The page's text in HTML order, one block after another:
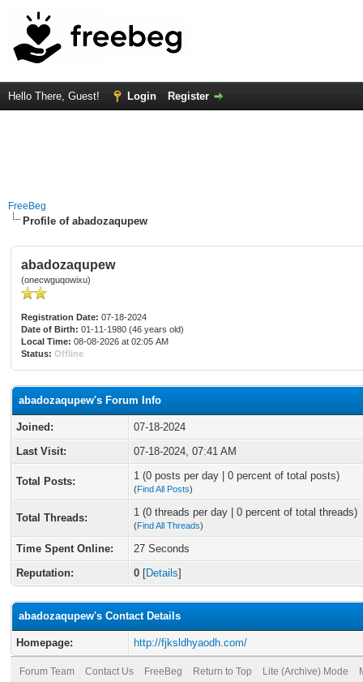
Hello There, Guest! Login Register
FreeBeg
Profile of abadozaqupew
abadozaqupew
(onecwguqowixu)
Registration Date: 07-18-2024
Date of Birth: 01-11-1980 (46 years old)
Local Time: 08-08-2026 at 02:05 AM
Status: Offline
abadozaqupew's Forum Info
Joined:
07-18-2024
Last Visit:
07-18-2024, 07:41 AM
Total Posts: 1 (0 posts per day | 0 percent of total posts)
(Find All Posts)
Total Threads: 1 (0 threads per day | 0 percent of total threads)
(Find All Threads)
Time Spent Online:
27 Seconds
Reputation:
0 [Details]
abadozaqupew's Contact Details
Homepage: http://fjksldhyaodh.com/
Forum Team Contact Us FreeBeg Return to Top Lite (Archive) Mode